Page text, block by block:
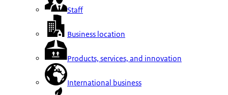
Staff
Business location
Products, services, and innovation
International business